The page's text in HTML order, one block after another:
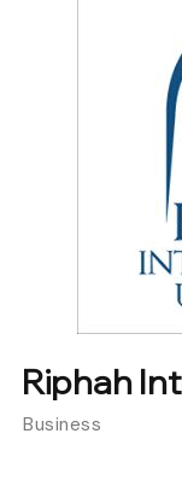
Riphah
Business